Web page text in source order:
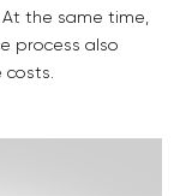
the same time,
process also